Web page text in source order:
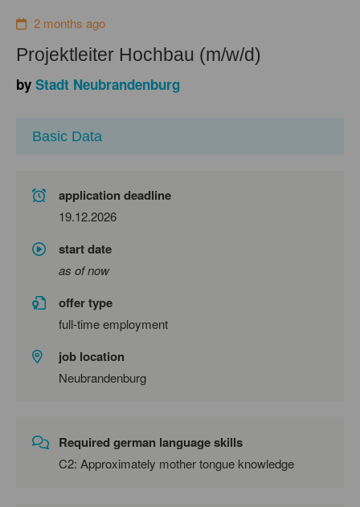
2 months ago
Projektleiter Hochbau (m/w/d)
by Stadt Neubrandenburg
Basic Data
application deadline
19.12.2026
start date
as of now
offer type
full-time employment
job location
Neubrandenburg
Required german language skills
C2: Approximately mother tongue knowledge